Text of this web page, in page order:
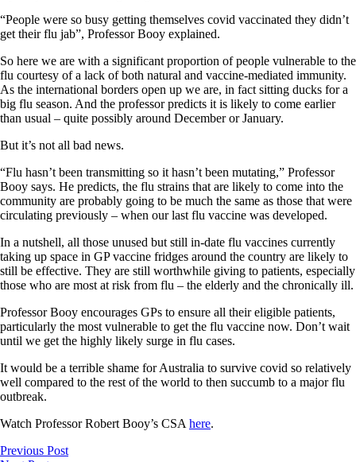
“People were so busy getting themselves covid vaccinated they didn’t
get their flu jab”, Professor Booy explained.
So here we are with a significant proportion of people vulnerable to the
flu courtesy of a lack of both natural and vaccine-mediated immunity.
As the international borders open up we are, in fact sitting ducks for a
big flu season. And the professor predicts it is likely to come earlier
than usual – quite possibly around December or January.
But it’s not all bad news.
“Flu hasn’t been transmitting so it hasn’t been mutating,” Professor
Booy says. He predicts, the flu strains that are likely to come into the
community are probably going to be much the same as those that were
circulating previously – when our last flu vaccine was developed.
In a nutshell, all those unused but still in-date flu vaccines currently
taking up space in GP vaccine fridges around the country are likely to
still be effective. They are still worthwhile giving to patients, especially
those who are most at risk from flu – the elderly and the chronically ill.
Professor Booy encourages GPs to ensure all their eligible patients,
particularly the most vulnerable to get the flu vaccine now. Don’t wait
until we get the highly likely surge in flu cases.
It would be a terrible shame for Australia to survive covid so relatively
well compared to the rest of the world to then succumb to a major flu
outbreak.
Watch Professor Robert Booy’s CSA here.
Previous Post